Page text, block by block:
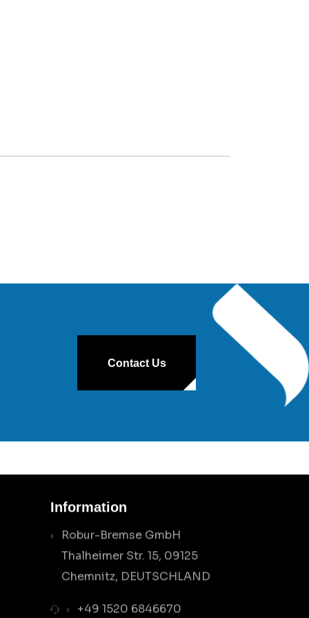
Contact Us
Information
Robur-Bremse GmbH
Thalheimer Str. 15, 09125
Chemnitz, DEUTSCHLAND
+49 1520 6846670